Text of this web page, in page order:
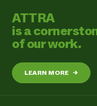
ATTRA
is a
of our work.
LEARN MORE →